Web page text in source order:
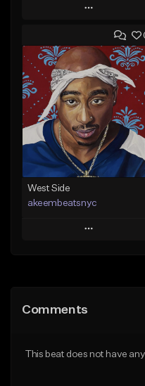
Play
Add to Queue
Add To Playlist
Like Beat
From $35.00
Find similar
West Side
akeembeatsnyc
Play
Like Beat
Comments
This beat does not have